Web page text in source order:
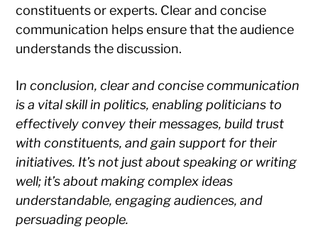
constituents or experts. Clear and concise
communication helps ensure that the audience
understands the discussion.
In conclusion, clear and concise communication
is a vital skill in politics, enabling politicians to
effectively convey their messages, build trust
with constituents, and gain support for their
initiatives. It’s not just about speaking or writing
well; it’s about making complex ideas
understandable, engaging audiences, and
persuading people.